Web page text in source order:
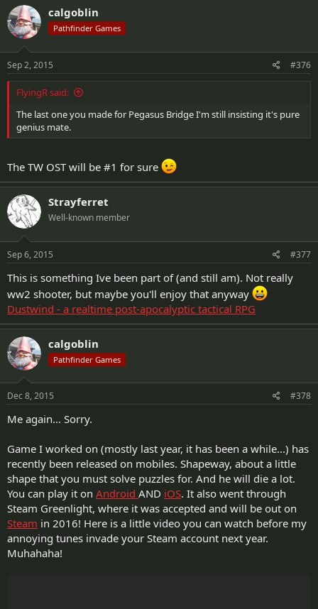
calgoblin
Pathfinder Games
Sep 2, 2015 #376
FlyingR said:
The last one you made for Pegasus Bridge I'm still insisting it's pure
genius mate.
The TW OST will be #1 for sure
Strayferret
Well-known member
Sep 6, 2015 #377
This is something Ive been part of (and still am). Not really
ww2 shooter, but maybe you'll enjoy that anyway
Dustwind - a realtime post-apocalyptic tactical RPG
calgoblin
Pathfinder Games
Dec 8, 2015 #378
Me again... Sorry.
Game I worked on (mostly last year, it has been a while...) has
recently been released on mobiles. Shapeway, about a little
shape that you must solve puzzles for. And he will die a lot.
You can play it on Android AND iOS. It also went through
Steam Greenlight, where it was accepted and will be out on
Steam in 2016! Here is a little video you can watch before my
annoying tunes invade your Steam account next year.
Muhahaha!